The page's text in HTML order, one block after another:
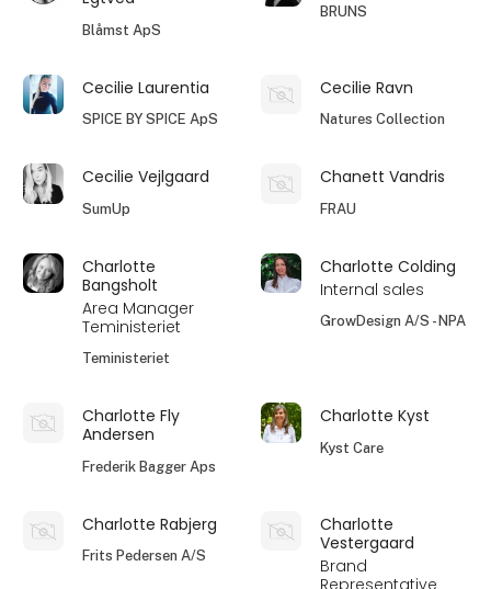
Blåmst ApS
BRUNS
Cecilie Laurentia
SPICE BY SPICE ApS
Cecilie Ravn
Natures Collection
Cecilie Vejlgaard
SumUp
Chanett Vandris
FRAU
Charlotte
Bangsholt
Area Manager
Teministeriet
Teministeriet
Charlotte Colding
Internal sales
GrowDesign A/S - NPA
Charlotte Fly
Andersen
Frederik Bagger Aps
Charlotte Kyst
Kyst Care
Charlotte Rabjerg
Frits Pedersen A/S
Charlotte
Vestergaard
Brand